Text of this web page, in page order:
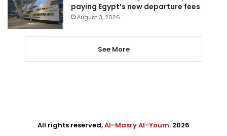
paying Egypt’s new departure fees
August 3, 2026
See More
All rights reserved,Al-Masry Al-Youm. 2026